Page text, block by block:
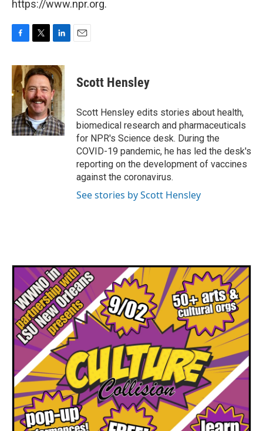
https://www.npr.org.
c
e
b
o
o
k
i
t
t
e
r
n
k
e
d
I
n
Scott Hensley
Scott Hensley edits stories about health,
biomedical research and pharmaceuticals
for NPR's Science desk. During the
COVID-19 pandemic, he has led the desk's
reporting on the development of vaccines
against the coronavirus.
See stories by Scott Hensley